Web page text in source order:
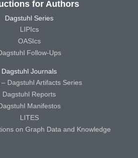
for Authors
Dagstuhl Series
LIPIcs
OASIcs
Follow-Ups
Dagstuhl Journals
– Dagstuhl Artifacts Series
Dagstuhl Reports
Manifestos
LITES
on Graph Data and Knowledge